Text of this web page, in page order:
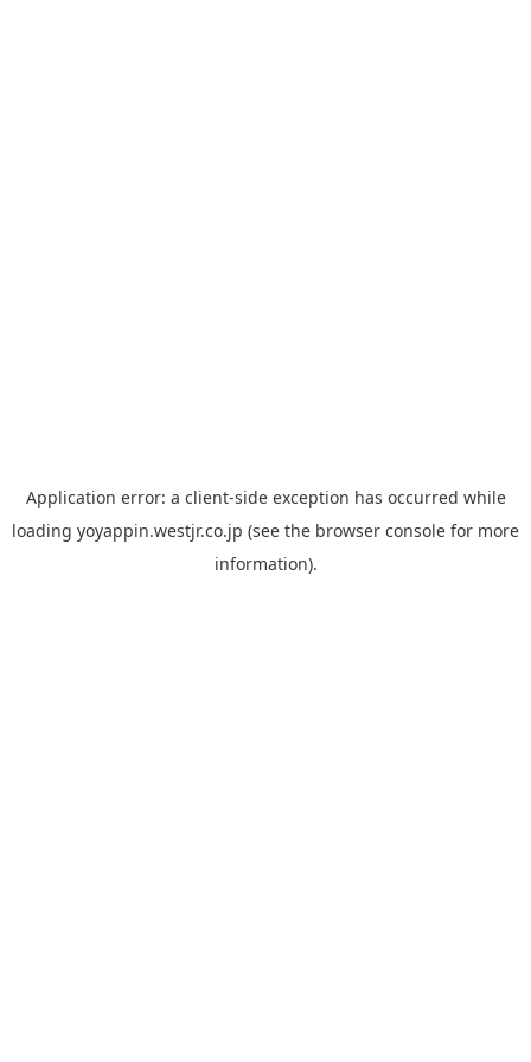
Application error: a client-side exception has occurred while
loading yoyappin.westjr.co.jp (see the browser console for more
information).